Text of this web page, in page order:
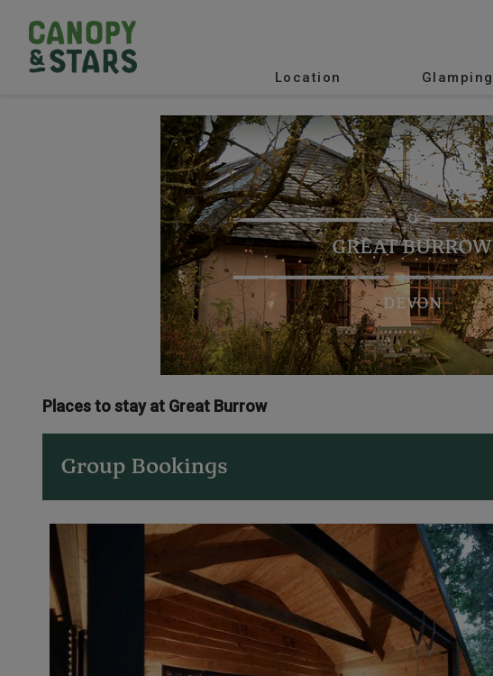
Location Glamping
GREAT BURROW
DEVON
Places to stay at Great Burrow
Group Bookings